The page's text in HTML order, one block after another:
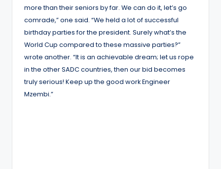
more than their seniors by far. We can do it, let’s go
comrade,” one said. “We held a lot of successful
birthday parties for the president. Surely what’s the
World Cup compared to these massive parties?”
wrote another. “It is an achievable dream; let us rope
in the other SADC countries, then our bid becomes
truly serious! Keep up the good work Engineer
Mzembi.”